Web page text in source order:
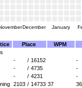
December January
Place
WPM
- / 16152
-
- / 4735
-
- / 4231
-
2103 / 14733 37